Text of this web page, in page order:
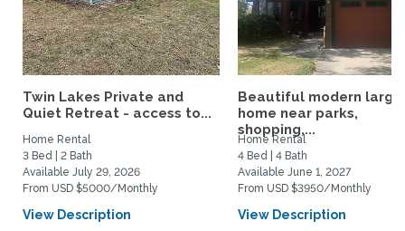
Twin Lakes Private and
Quiet Retreat - access to...
Home Rental
3 Bed | 2 Bath
Available July 29, 2026
From USD $5000/Monthly
View Description
Beautiful modern large
home near parks,
shopping,...
Home Rental
4 Bed | 4 Bath
Available June 1, 2027
From USD $3950/Monthly
View Description